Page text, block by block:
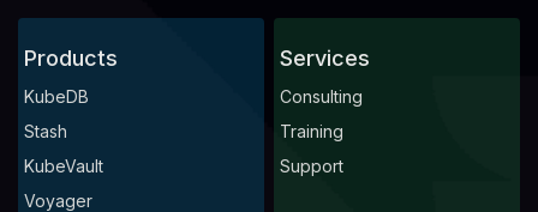
Products
KubeDB
Stash
KubeVault
Voyager
Services
Consulting
Training
Support